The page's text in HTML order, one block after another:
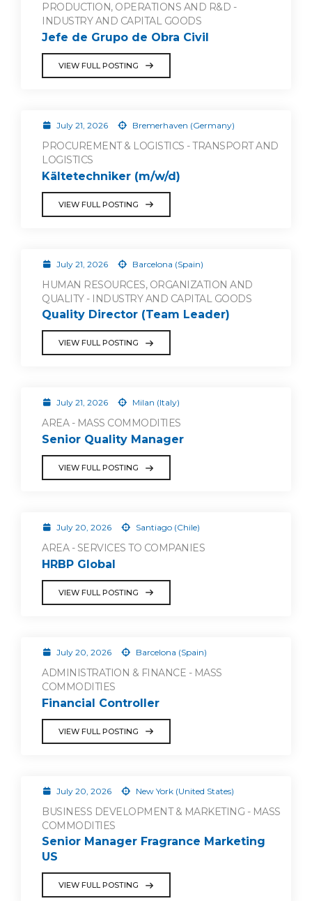
PRODUCTION, OPERATIONS AND R&D -
INDUSTRY AND CAPITAL GOODS
Jefe de Grupo de Obra Civil
VIEW FULL POSTING
July 21, 2026 Bremerhaven (Germany)
PROCUREMENT & LOGISTICS - TRANSPORT AND
LOGISTICS
Kältetechniker (m/w/d)
VIEW FULL POSTING
July 21, 2026 Barcelona (Spain)
HUMAN RESOURCES, ORGANIZATION AND
QUALITY - INDUSTRY AND CAPITAL GOODS
Quality Director (Team Leader)
VIEW FULL POSTING
July 21, 2026 Milan (Italy)
AREA - MASS COMMODITIES
Senior Quality Manager
VIEW FULL POSTING
July 20, 2026 Santiago (Chile)
AREA - SERVICES TO COMPANIES
HRBP Global
VIEW FULL POSTING
July 20, 2026 Barcelona (Spain)
ADMINISTRATION & FINANCE - MASS
COMMODITIES
Financial Controller
VIEW FULL POSTING
July 20, 2026 New York (United States)
BUSINESS DEVELOPMENT & MARKETING - MASS
COMMODITIES
Senior Manager Fragrance Marketing
US
VIEW FULL POSTING